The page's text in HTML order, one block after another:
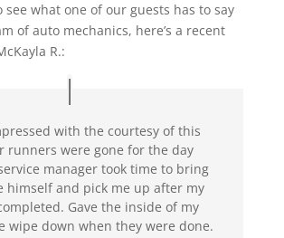
see what one of our guests has to say
of auto mechanics, here’s a recent
R.:
with the courtesy of this
runners were gone for the day
manager took time to bring
himself and pick me up after my
Gave the inside of my
wipe down when they were done.